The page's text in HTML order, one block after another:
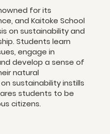
for its
and Kaitoke School
on sustainability and
Students learn
engage in
develop a sense of
natural
sustainability instills
students to be
citizens.